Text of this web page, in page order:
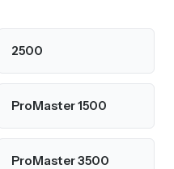
2500
ProMaster 1500
ProMaster 3500